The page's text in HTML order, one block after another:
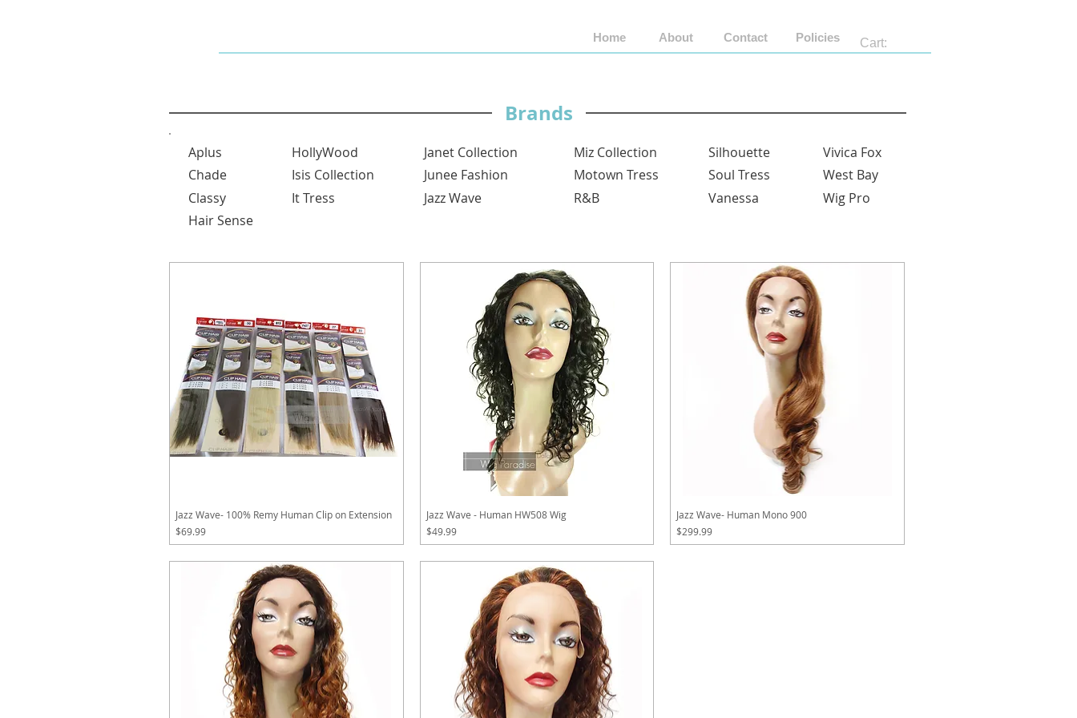
Home About Contact Cart:
Policies
Brands
Aplus
HollyWood
Chade
Isis Collection
Classy
It Tress
Janet Collection
Junee Fashion
Jazz Wave
Miz Collection
Motown Tress
R&B
Silhouette
Vivica Fox
Soul Tress
West Bay
Vanessa
Wig Pro
Hair Sense
Jazz Wave- 100% Remy Human Clip on Extension
Price
$69.99
Jazz Wave - Human HW508 Wig
Price
$49.99
Jazz Wave- Human Mono 900
Price
$299.99